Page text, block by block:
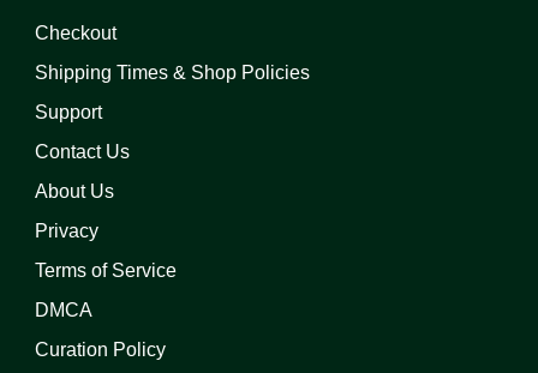
Checkout
Shipping Times & Shop Policies
Support
Contact Us
About Us
Privacy
Terms of Service
DMCA
Curation Policy